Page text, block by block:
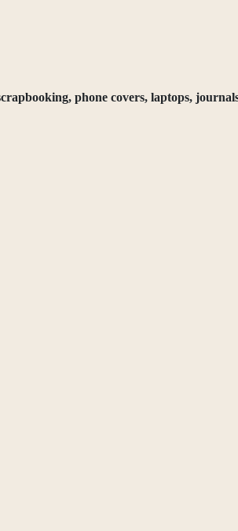
phone covers, laptops,